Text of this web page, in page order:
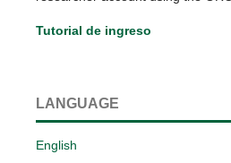
Tutorial de ingreso
LANGUAGE
English